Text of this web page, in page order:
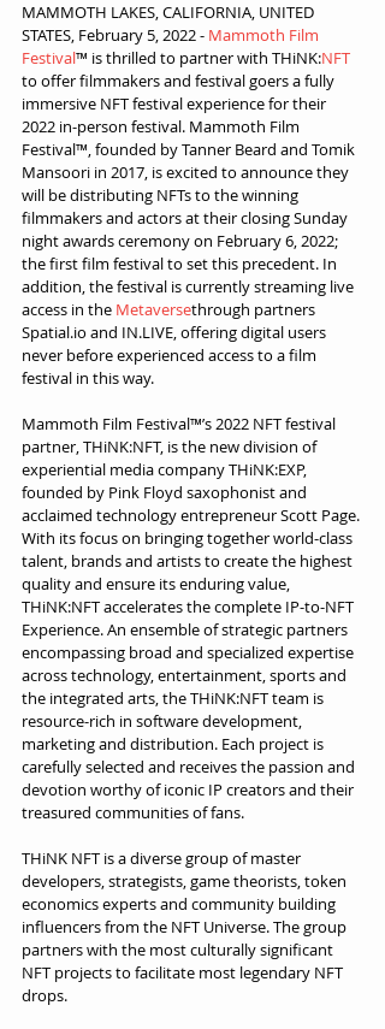
MAMMOTH LAKES, CALIFORNIA, UNITED
STATES, February 5, 2022 - Mammoth Film
Festival™ is thrilled to partner with THiNK:NFT
to offer filmmakers and festival goers a fully
immersive NFT festival experience for their
2022 in-person festival. Mammoth Film
Festival™, founded by Tanner Beard and Tomik
Mansoori in 2017, is excited to announce they
will be distributing NFTs to the winning
filmmakers and actors at their closing Sunday
night awards ceremony on February 6, 2022;
the first film festival to set this precedent. In
addition, the festival is currently streaming live
access in the Metaversethrough partners
Spatial.io and IN.LIVE, offering digital users
never before experienced access to a film
festival in this way.
Mammoth Film Festival™’s 2022 NFT festival
partner, THiNK:NFT, is the new division of
experiential media company THiNK:EXP,
founded by Pink Floyd saxophonist and
acclaimed technology entrepreneur Scott Page.
With its focus on bringing together world-class
talent, brands and artists to create the highest
quality and ensure its enduring value,
THiNK:NFT accelerates the complete IP-to-NFT
Experience. An ensemble of strategic partners
encompassing broad and specialized expertise
across technology, entertainment, sports and
the integrated arts, the THiNK:NFT team is
resource-rich in software development,
marketing and distribution. Each project is
carefully selected and receives the passion and
devotion worthy of iconic IP creators and their
treasured communities of fans.
THiNK NFT is a diverse group of master
developers, strategists, game theorists, token
economics experts and community building
influencers from the NFT Universe. The group
partners with the most culturally significant
NFT projects to facilitate most legendary NFT
drops.